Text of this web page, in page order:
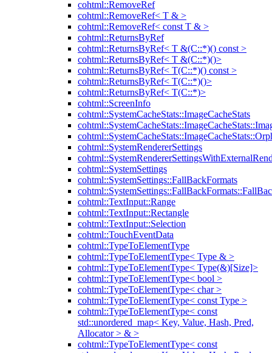
cohtml::RemoveRef
cohtml::RemoveRef< T & >
cohtml::RemoveRef< const T & >
cohtml::ReturnsByRef
cohtml::ReturnsByRef< T &(C::*)() const >
cohtml::ReturnsByRef< T &(C::*)()>
cohtml::ReturnsByRef< T(C::*)() const >
cohtml::ReturnsByRef< T(C::*)()>
cohtml::ReturnsByRef< T(C::*)>
cohtml::ScreenInfo
cohtml::SystemCacheStats::ImageCacheStats
cohtml::SystemRendererSettings
cohtml::SystemSettings
cohtml::SystemSettings::FallBackFormats
cohtml::TextInput::Range
cohtml::TextInput::Rectangle
cohtml::TextInput::Selection
cohtml::TouchEventData
cohtml::TypeToElementType
cohtml::TypeToElementType< Type & >
cohtml::TypeToElementType< Type(&)[Size]>
cohtml::TypeToElementType< bool >
cohtml::TypeToElementType< char >
cohtml::TypeToElementType< const Type >
cohtml::TypeToElementType< const
std::unordered_map< Key, Value, Hash, Pred,
Allocator > & >
cohtml::TypeToElementType< const